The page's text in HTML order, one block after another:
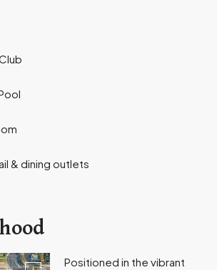
& dining outlets
Positioned in the vibrant